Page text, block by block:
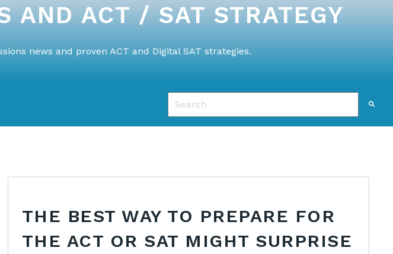
AND ACT / SAT STRATEGY
news and proven ACT and Digital SAT strategies.
This is a search field with an auto-suggest
There are no suggestions because the
THE BEST WAY TO PREPARE FOR
THE ACT OR SAT MIGHT SURPRISE